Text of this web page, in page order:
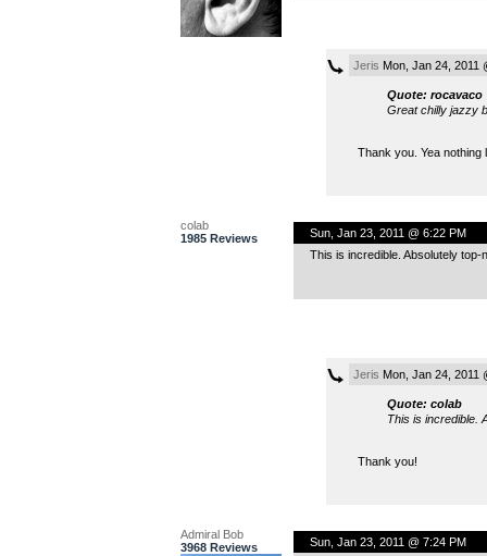
Jeris Mon, Jan 24, 2011
Quote: rocavaco
Great chilly jazzy
Thank you. Yea
colab
1985 Reviews
Sun, Jan 23, 2011 @ 6:22 PM
This is incredible. Absolutely top-
Jeris Mon, Jan 24, 2011
Quote: colab
This is incredible.
Thank you!
Admiral Bob
3968 Reviews
Sun, Jan 23, 2011 @ 7:24 PM